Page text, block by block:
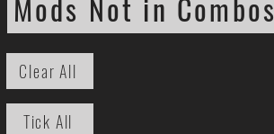
Mods Not in Combos
Clear All
Tick All